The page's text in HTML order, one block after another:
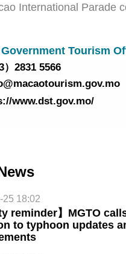
International Parade
annual cultural feast
Tourism
）2831 5566
www.dst.gov.mo/
25 18:02
reminder】MGTO
to typhoon updates